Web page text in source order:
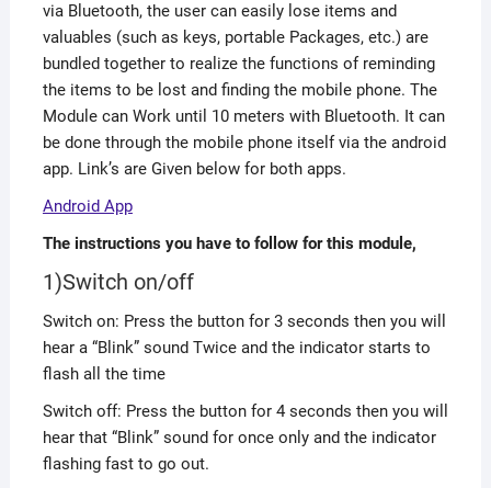
via Bluetooth, the user can easily lose items and
valuables (such as keys, portable Packages, etc.) are
bundled together to realize the functions of reminding
the items to be lost and finding the mobile phone. The
Module can Work until 10 meters with Bluetooth. It can
be done through the mobile phone itself via the android
app. Link’s are Given below for both apps.
Android App
The instructions you have to follow for this module,
1)Switch on/off
Switch on: Press the button for 3 seconds then you will
hear a “Blink” sound Twice and the indicator starts to
flash all the time
Switch off: Press the button for 4 seconds then you will
hear that “Blink” sound for once only and the indicator
flashing fast to go out.